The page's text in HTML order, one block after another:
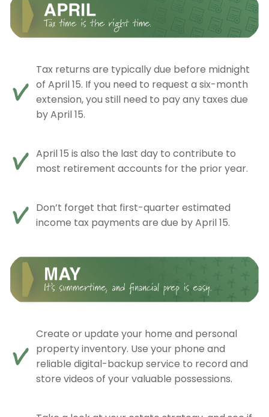
Tax returns are typically due before midnight
of April 15. If you need to request a six-month
extension, you still need to pay any taxes due
by April 15.
April 15 is also the last day to contribute to
most retirement accounts for the prior year.
Don’t forget that first-quarter estimated
income tax payments are due by April 15.
Create or update your home and personal
property inventory. Use your phone and
reliable digital-backup service to record and
store videos of your valuable possessions.